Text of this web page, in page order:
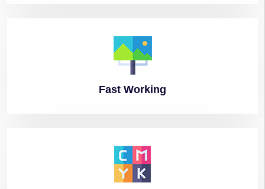
Fast Working